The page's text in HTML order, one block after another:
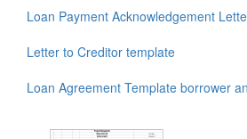
Loan Payment Acknowledgement
Letter to Creditor template
Loan Agreement Template borrower